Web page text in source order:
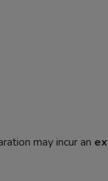
may incur an